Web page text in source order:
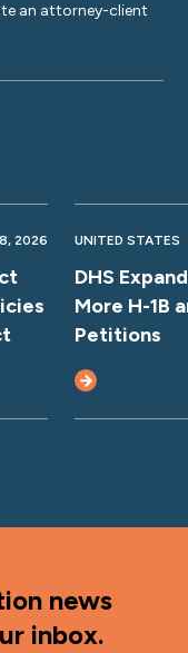
an attorney-client
2026 UNITED STATES
DHS
More H-1B
Petitions
news
inbox.